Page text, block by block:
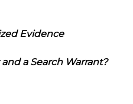
Evidence
a Search Warrant?